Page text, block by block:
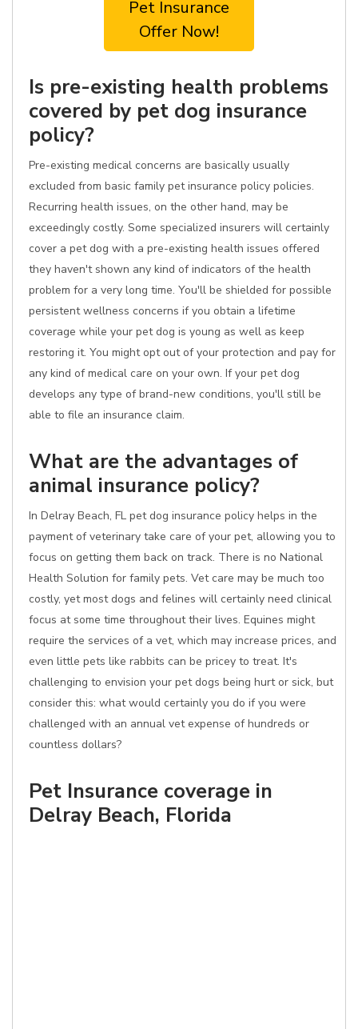
Pet Insurance
Offer Now!
Is pre-existing health problems
covered by pet dog insurance
policy?
Pre-existing medical concerns are basically usually
excluded from basic family pet insurance policy policies.
Recurring health issues, on the other hand, may be
exceedingly costly. Some specialized insurers will certainly
cover a pet dog with a pre-existing health issues offered
they haven't shown any kind of indicators of the health
problem for a very long time. You'll be shielded for possible
persistent wellness concerns if you obtain a lifetime
coverage while your pet dog is young as well as keep
restoring it. You might opt out of your protection and pay for
any kind of medical care on your own. If your pet dog
develops any type of brand-new conditions, you'll still be
able to file an insurance claim.
What are the advantages of
animal insurance policy?
In Delray Beach, FL pet dog insurance policy helps in the
payment of veterinary take care of your pet, allowing you to
focus on getting them back on track. There is no National
Health Solution for family pets. Vet care may be much too
costly, yet most dogs and felines will certainly need clinical
focus at some time throughout their lives. Equines might
require the services of a vet, which may increase prices, and
even little pets like rabbits can be pricey to treat. It's
challenging to envision your pet dogs being hurt or sick, but
consider this: what would certainly you do if you were
challenged with an annual vet expense of hundreds or
countless dollars?
Pet Insurance coverage in
Delray Beach, Florida